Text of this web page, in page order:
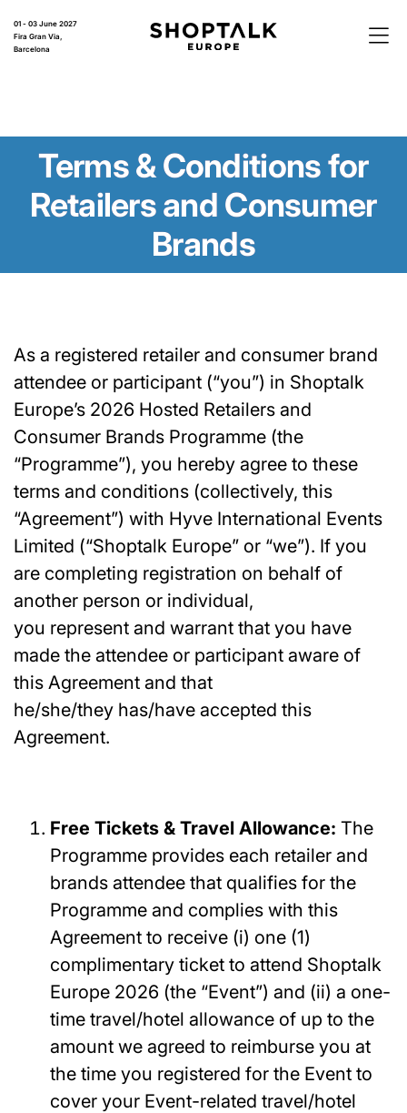
01 - 03 June 2027
Fira Gran Via,
Barcelona
Terms & Conditions for
Retailers and Consumer
Brands
As a registered retailer and consumer brand
attendee or participant (“you”) in Shoptalk
Europe’s 2026 Hosted Retailers and
Consumer Brands Programme (the
“Programme”), you hereby agree to these
terms and conditions (collectively, this
“Agreement”) with Hyve International Events
Limited (“Shoptalk Europe” or “we”). If you
are completing registration on behalf of
another person or individual,
you represent and warrant that you have
made the attendee or participant aware of
this Agreement and that
he/she/they has/have accepted this
Agreement.
Free Tickets & Travel Allowance: The
Programme provides each retailer and
brands attendee that qualifies for the
Programme and complies with this
Agreement to receive (i) one (1)
complimentary ticket to attend Shoptalk
Europe 2026 (the “Event”) and (ii) a one-
time travel/hotel allowance of up to the
amount we agreed to reimburse you at
the time you registered for the Event to
cover your Event-related travel/hotel